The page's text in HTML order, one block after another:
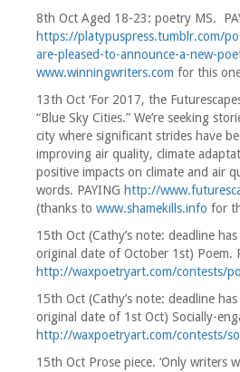
8th Oct Aged 18-23: poetry MS.
https://platypuspress.tumblr.com/
are-pleased-to-announce-a-new-
www.winningwriters.com for this
13th Oct ‘For 2017, the
“Blue Sky Cities.” We’re seeking
city where significant strides have
improving air quality, climate
positive impacts on climate and air
words. PAYING http://
(thanks to www.shamekills.info for
15th Oct (Cathy’s note: deadline
original date of October 1st) Poem.
http://waxpoetryart.com/contests/
15th Oct (Cathy’s note: deadline
original date of 1st Oct) Socially-
http://waxpoetryart.com/contests/
15th Oct Prose piece. ‘Only writers